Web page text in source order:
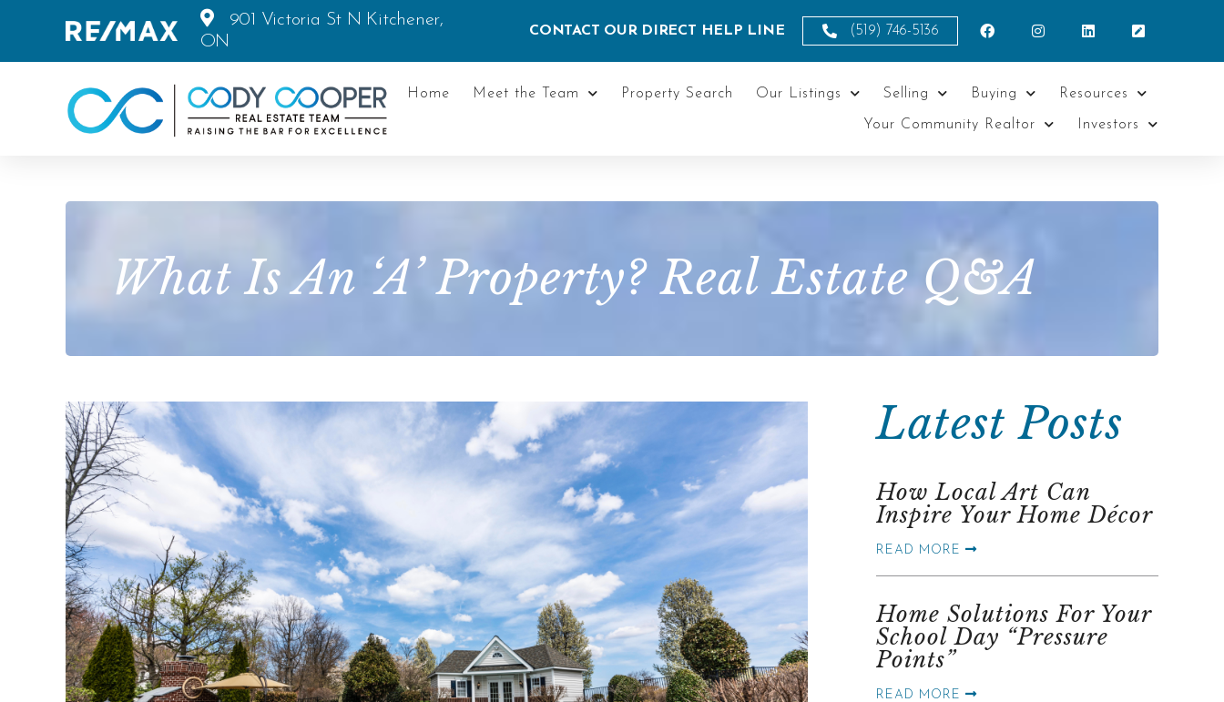
901 Victoria St N Kitchener,
ON
CONTACT OUR DIRECT HELP LINE (519) 746-5136
Home Meet the Team Property Search Our Listings Selling Buying Resources
Your Community Realtor Investors
What Is An ‘A’ Property? Real Estate Q&A
Latest Posts
How Local Art Can
Inspire Your Home Décor
READ MORE
Home Solutions For Your
School Day “Pressure
Points”
READ MORE